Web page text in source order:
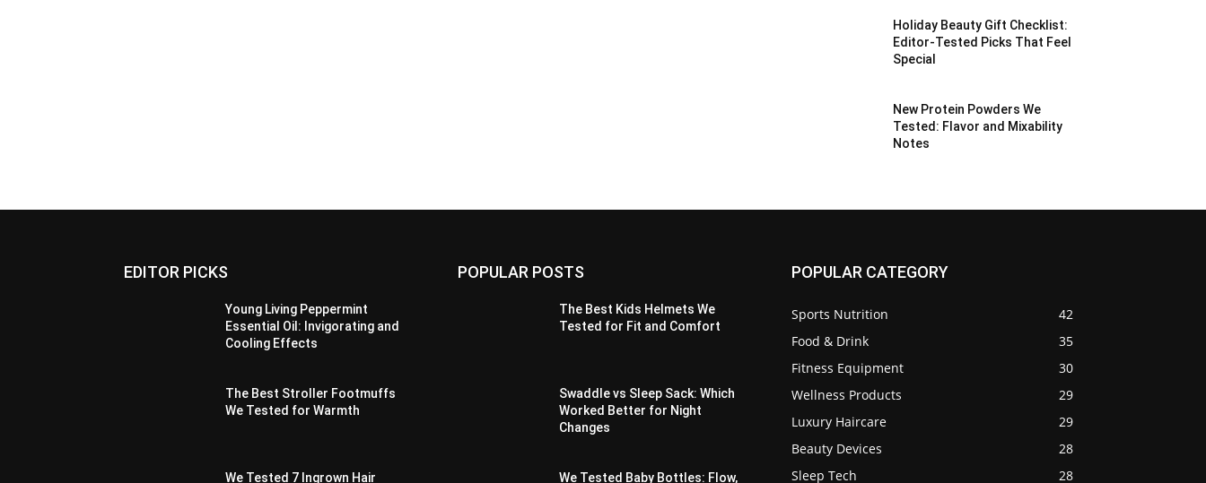
Holiday Beauty Gift Checklist:
Editor-Tested Picks That Feel
Special
New Protein Powders We
Tested: Flavor and Mixability
Notes
EDITOR PICKS
Young Living Peppermint
Essential Oil: Invigorating and
Cooling Effects
The Best Stroller Footmuffs
We Tested for Warmth
We Tested 7 Ingrown Hair
POPULAR POSTS
The Best Kids Helmets We
Tested for Fit and Comfort
Swaddle vs Sleep Sack: Which
Worked Better for Night
Changes
We Tested Baby Bottles: Flow,
POPULAR CATEGORY
Sports Nutrition
42
Food & Drink
35
Fitness Equipment
30
Wellness Products
29
Luxury Haircare
29
Beauty Devices
28
Sleep Tech
28